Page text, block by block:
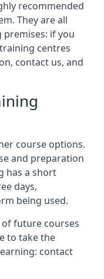
recommended
They are all
if you
centres
contact us, and
course options.
and preparation
has a short
days,
being used.
future courses
to take the
contact